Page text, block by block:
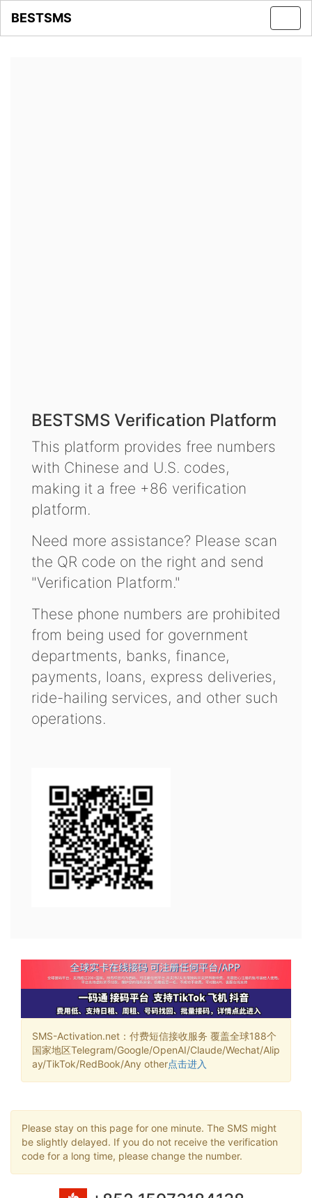
BESTSMS
BESTSMS Verification Platform
This platform provides free numbers
with Chinese and U.S. codes,
making it a free +86 verification
platform.
Need more assistance? Please scan
the QR code on the right and send
"Verification Platform."
These phone numbers are prohibited
from being used for government
departments, banks, finance,
payments, loans, express deliveries,
ride-hailing services, and other such
operations.
SMS-Activation.net：付费短信接收服务 覆盖全球188个
国家地区Telegram/Google/OpenAI/Claude/Wechat/Alip
ay/TikTok/RedBook/Any other点击进入
Please stay on this page for one minute. The SMS might
be slightly delayed. If you do not receive the verification
code for a long time, please change the number.